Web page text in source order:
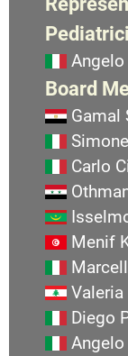
Board
Gamal
Carlo
Menif
Diego